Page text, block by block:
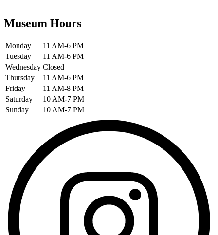
Museum Hours
Monday
11 AM-6 PM
Tuesday
11 AM-6 PM
Wednesday Closed
Thursday
11 AM-6 PM
Friday
11 AM-8 PM
Saturday
10 AM-7 PM
Sunday
10 AM-7 PM